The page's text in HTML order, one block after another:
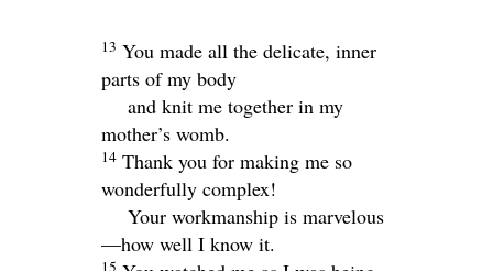
13 You made all the delicate, inner
parts of my body
and knit me together in my
mother’s womb.
14 Thank you for making me so
wonderfully complex!
Your workmanship is marvelous
—how well I know it.
15